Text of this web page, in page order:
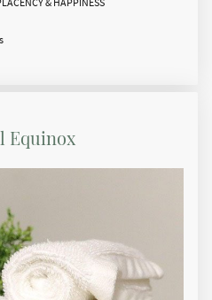
Equinox